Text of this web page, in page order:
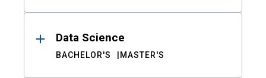
Data Science
BACHELOR'S MASTER'S